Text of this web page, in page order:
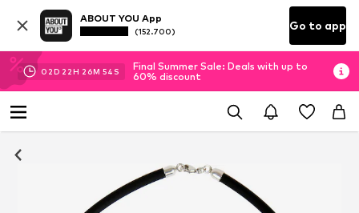
ABOUT YOU App
(152.700) Go to app
02D 22H 26M 54 S
Final Summer Sale: Deals with up to
60% discount